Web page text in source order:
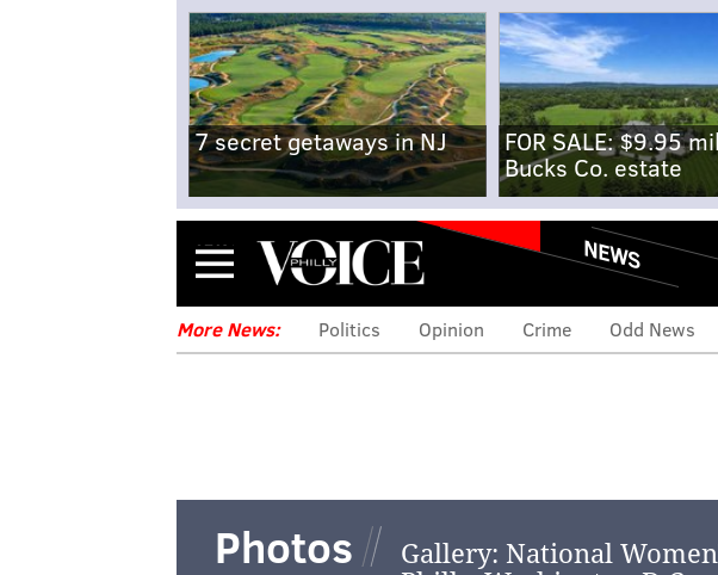
7 secret getaways in NJ
FOR SALE: $9.95
Bucks Co. estate
Menu NEWS
More News: Politics Opinion Crime Odd News
Photos
Gallery: National